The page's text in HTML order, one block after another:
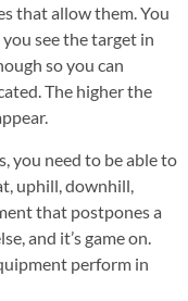
that allow them. You
see the target in
so you can
The higher the
you need to be able to
uphill, downhill,
that postpones a
and it’s game on.
perform in